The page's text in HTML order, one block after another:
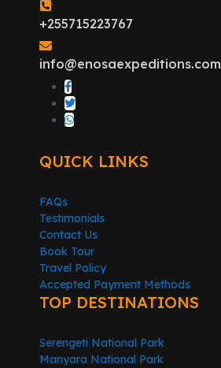
+255715223767
info@enosaexpeditions.com
QUICK LINKS
FAQs
Testimonials
Contact Us
Book Tour
Travel Policy
Accepted Payment Methods
TOP DESTINATIONS
Serengeti National Park
Manyara National Park